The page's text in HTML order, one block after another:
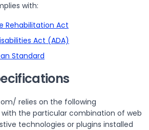
with:
Rehabilitation Act
Act (ADA)
Standard
relies on the following
the particular combination of web
technologies or plugins installed